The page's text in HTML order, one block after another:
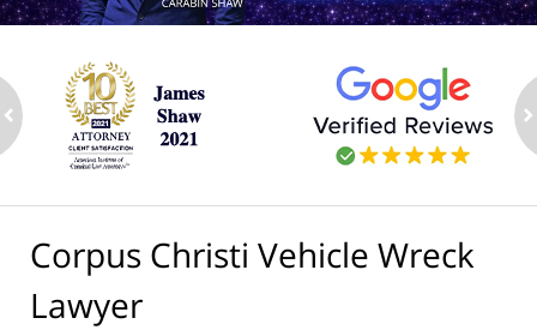
Corpus Christi Vehicle Wreck
Lawyer